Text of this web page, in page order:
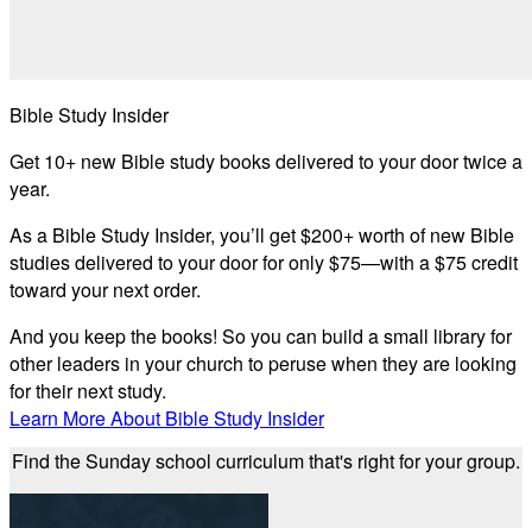
Bible Study Insider
Get 10+ new Bible study books delivered to your door twice a
year.
As a Bible Study Insider, you’ll get $200+ worth of new Bible
studies delivered to your door for only $75—with a $75 credit
toward your next order.
And you keep the books! So you can build a small library for
other leaders in your church to peruse when they are looking
for their next study.
Learn More About Bible Study Insider
Find the Sunday school curriculum that's right for your group.